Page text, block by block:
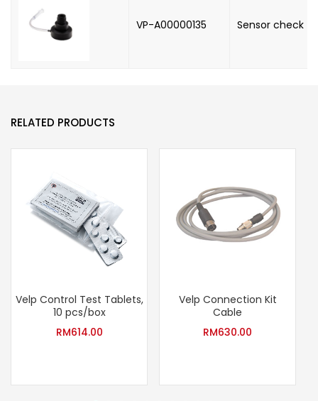
VP-A00000135 Sensor check
RELATED PRODUCTS
Velp Control Test Tablets,
10 pcs/box
RM614.00
Velp Connection Kit
Cable
RM630.00